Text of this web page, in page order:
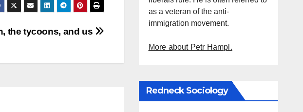
the tycoons, and us
as a veteran of the anti-
immigration movement.
More about Petr Hampl.
Redneck Sociology